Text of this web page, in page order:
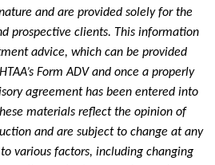
and are provided solely for the
prospective clients. This information
advice, which can be provided
Form ADV and once a properly
agreement has been entered into
materials reflect the opinion of
and are subject to change at any
various factors, including changing